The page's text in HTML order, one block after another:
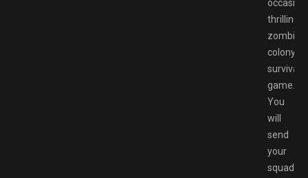
thrilling,
zombie
colony
survival
game.
You
will
send
your
squads